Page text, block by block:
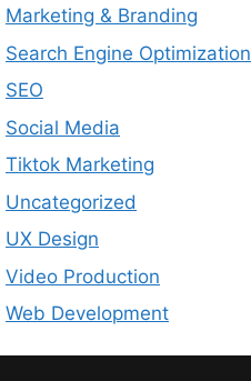
Marketing & Branding
Search Engine Optimization
SEO
Social Media
Tiktok Marketing
Uncategorized
UX Design
Video Production
Web Development